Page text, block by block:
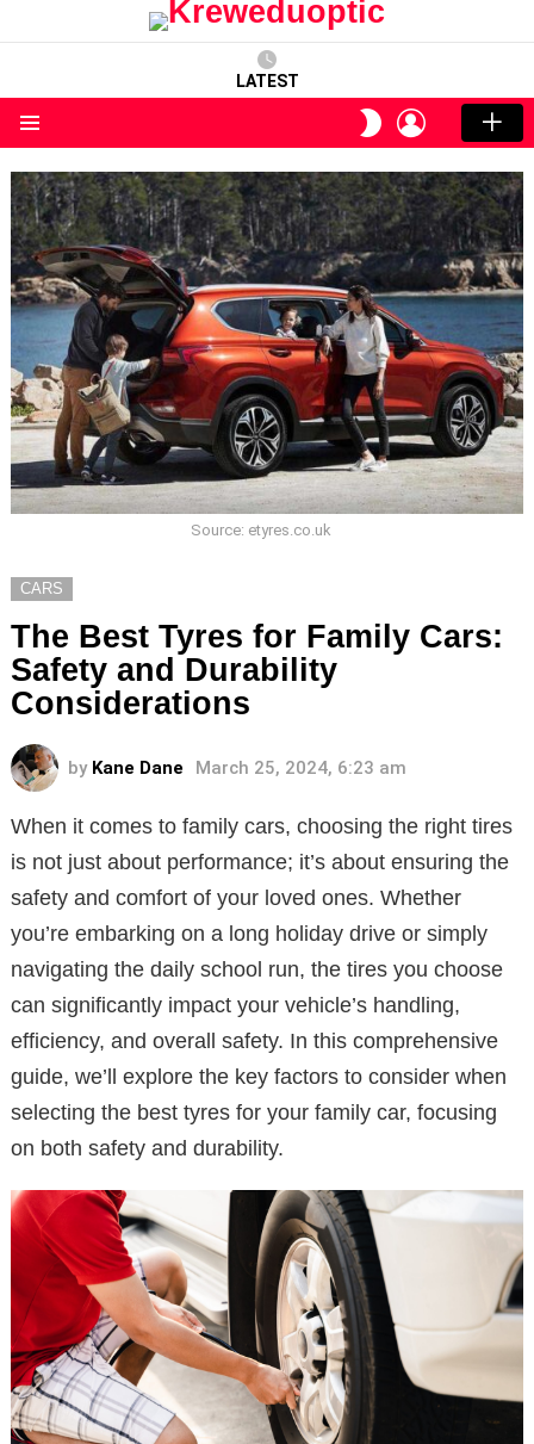
LATEST
SWITCH
SKIN
LOGIN
Source: etyres.co.uk
CARS
The Best Tyres for Family Cars:
Safety and Durability
Considerations
by Kane Dane March 25, 2024, 6:23 am
When it comes to family cars, choosing the right tires
is not just about performance; it’s about ensuring the
safety and comfort of your loved ones. Whether
you’re embarking on a long holiday drive or simply
navigating the daily school run, the tires you choose
can significantly impact your vehicle’s handling,
efficiency, and overall safety. In this comprehensive
guide, we’ll explore the key factors to consider when
selecting the best tyres for your family car, focusing
on both safety and durability.